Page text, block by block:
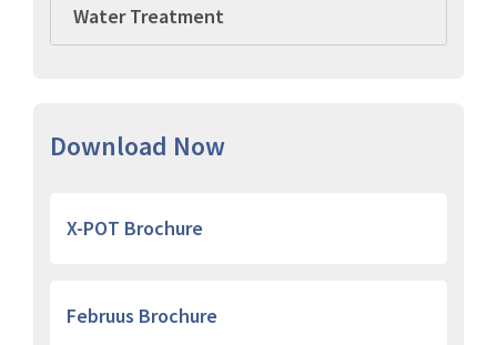
Water Treatment
Download Now
X-POT Brochure
Februus Brochure